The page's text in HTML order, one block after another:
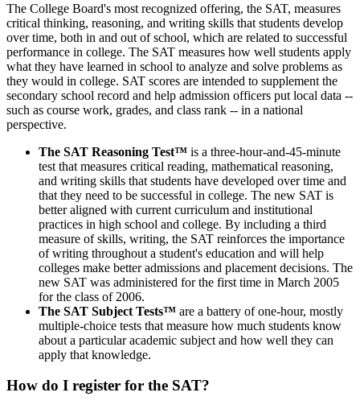
The College Board's most recognized offering, the SAT, measures
critical thinking, reasoning, and writing skills that students develop
over time, both in and out of school, which are related to successful
performance in college. The SAT measures how well students apply
what they have learned in school to analyze and solve problems as
they would in college. SAT scores are intended to supplement the
secondary school record and help admission officers put local data --
such as course work, grades, and class rank -- in a national
perspective.
The SAT Reasoning Test™ is a three-hour-and-45-minute
test that measures critical reading, mathematical reasoning,
and writing skills that students have developed over time and
that they need to be successful in college. The new SAT is
better aligned with current curriculum and institutional
practices in high school and college. By including a third
measure of skills, writing, the SAT reinforces the importance
of writing throughout a student's education and will help
colleges make better admissions and placement decisions. The
new SAT was administered for the first time in March 2005
for the class of 2006.
The SAT Subject Tests™ are a battery of one-hour, mostly
multiple-choice tests that measure how much students know
about a particular academic subject and how well they can
apply that knowledge.
How do I register for the SAT?